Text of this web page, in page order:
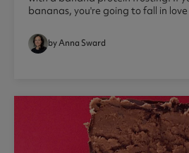
bananas, you're going to fall in
by Anna Sward